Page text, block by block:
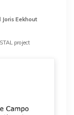
Joris Eekhout
project